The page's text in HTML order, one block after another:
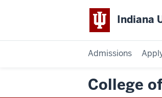
Indiana
Admissions
College